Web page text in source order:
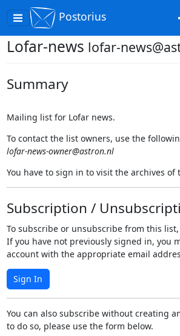
Toggle
navigation
Postorius
Lofar-news lofar-
Summary
Mailing list for Lofar news.
To contact the list owners, use the
lofar-news-owner@astron.nl
You have to sign in to visit the archives of
Subscription /
To subscribe or unsubscribe from this
If you have not previously signed in, you
account with the appropriate email
Sign In
You can also subscribe without creating
to do so, please use the form below.